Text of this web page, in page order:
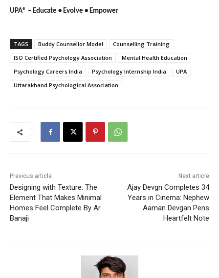
UPA® – Educate • Evolve • Empower
TAGS Buddy Counsellor Model
Counselling Training
ISO Certified Psychology Association
Mental Health Education
Psychology Careers India
Psychology Internship India
UPA
Uttarakhand Psychological Association
Previous article
Designing with Texture: The
Element That Makes Minimal
Homes Feel Complete By Ar.
Banaji
Next article
Ajay Devgn Completes 34
Years in Cinema: Nephew
Aaman Devgan Pens
Heartfelt Note